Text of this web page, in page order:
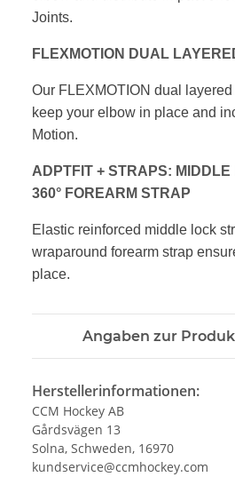
Joints.
FLEXMOTION DUAL
Our FLEXMOTION dual
keep your elbow in place and
Motion.
ADPTFIT + STRAPS:
360° FOREARM STRAP
Elastic reinforced middle lock
wraparound forearm strap
place.
Angaben zur
Herstellerinformationen:
CCM Hockey AB
Gårdsvägen 13
Solna, Schweden, 16970
kundservice@ccmhockey.com